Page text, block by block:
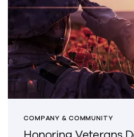
COMPANY & COMMUNITY